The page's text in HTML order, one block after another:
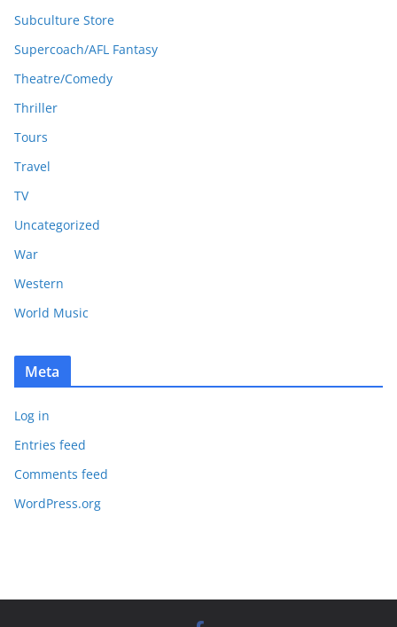
Subculture Store
Supercoach/AFL Fantasy
Theatre/Comedy
Thriller
Tours
Travel
TV
Uncategorized
War
Western
World Music
Meta
Log in
Entries feed
Comments feed
WordPress.org